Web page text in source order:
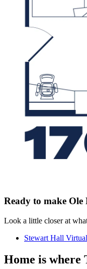
Ready to make Ole
Look a little closer at
Stewart Hall
Home is where